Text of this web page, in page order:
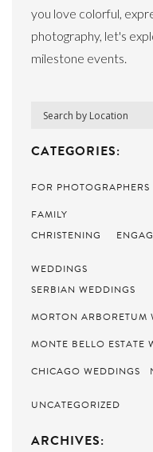
you love colorful,
photography, let's
milestone events.
CATEGORIES:
FOR PHOTOGRAPHERS
FAMILY
CHRISTENING
WEDDINGS
SERBIAN WEDDINGS
MORTON ARBORETUM
MONTE BELLO ESTATE
CHICAGO WEDDINGS
UNCATEGORIZED
ARCHIVES: